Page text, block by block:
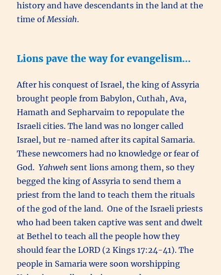
history and have descendants in the land at the
time ofMessiah.
Lions pave the way for evangelism…
After his conquest of Israel, the king of Assyria
brought people from Babylon, Cuthah, Ava,
Hamath and Sepharvaim to repopulate the
Israeli cities. The land was no longer called
Israel, but re-named after its capital Samaria.
These newcomers had no knowledge or fear of
God.Yahweh sent lions among them, so they
begged the king of Assyria to send them a
priest from the land to teach them the rituals
of the god of the land. One of the Israeli priests
who had been taken captive was sent and dwelt
at Bethel to teach all the people how they
should fear the LORD (2 Kings 17:24-41). The
people in Samaria were soon worshipping